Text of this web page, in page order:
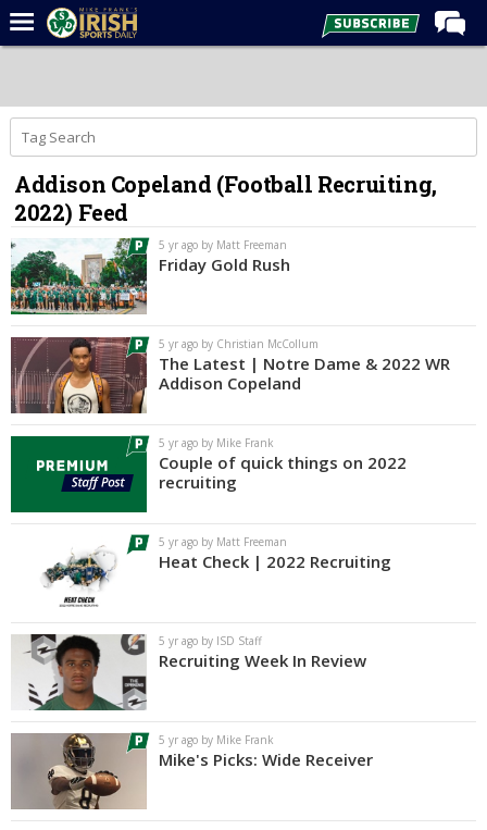
Forums
Post of the Day
Latest News
Recruiting
Football
Basketball
Baseball
Media
Power Hour
Log In
Register
Night Mode
Addison Copeland (Football Recruiting,
2022) Feed
5 yr ago by Matt Freeman
Friday Gold Rush
5 yr ago by Christian McCollum
The Latest | Notre Dame & 2022 WR
Addison Copeland
5 yr ago by Mike Frank
Couple of quick things on 2022
recruiting
5 yr ago by Matt Freeman
Heat Check | 2022 Recruiting
5 yr ago by ISD Staff
Recruiting Week In Review
5 yr ago by Mike Frank
Mike's Picks: Wide Receiver